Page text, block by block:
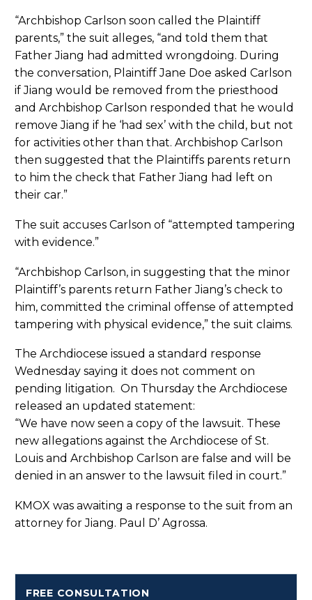
“Archbishop Carlson soon called the Plaintiff
parents,” the suit alleges, “and told them that
Father Jiang had admitted wrongdoing. During
the conversation, Plaintiff Jane Doe asked Carlson
if Jiang would be removed from the priesthood
and Archbishop Carlson responded that he would
remove Jiang if he ‘had sex’ with the child, but not
for activities other than that. Archbishop Carlson
then suggested that the Plaintiffs parents return
to him the check that Father Jiang had left on
their car.”
The suit accuses Carlson of “attempted tampering
with evidence.”
“Archbishop Carlson, in suggesting that the minor
Plaintiff’s parents return Father Jiang’s check to
him, committed the criminal offense of attempted
tampering with physical evidence,” the suit claims.
The Archdiocese issued a standard response
Wednesday saying it does not comment on
pending litigation. On Thursday the Archdiocese
released an updated statement:
“We have now seen a copy of the lawsuit. These
new allegations against the Archdiocese of St.
Louis and Archbishop Carlson are false and will be
denied in an answer to the lawsuit filed in court.”
KMOX was awaiting a response to the suit from an
attorney for Jiang. Paul D’ Agrossa.
FREE CONSULTATION